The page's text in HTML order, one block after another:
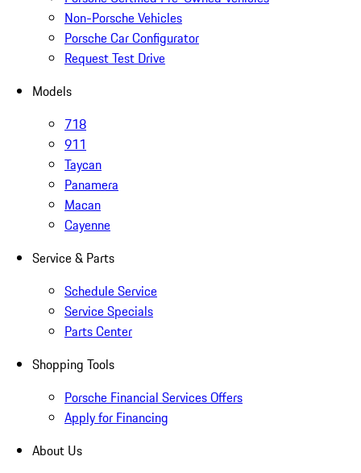
Non-Porsche Vehicles
Porsche Car Configurator
Request Test Drive
Models
718
911
Taycan
Panamera
Macan
Cayenne
Service & Parts
Schedule Service
Service Specials
Parts Center
Shopping Tools
Porsche Financial Services Offers
Apply for Financing
About Us